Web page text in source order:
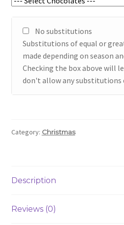
No substitutions
Substitutions of equal or
made depending on season
Checking the box above will
don't allow any substitutions
Category: Christmas
Description
Reviews (0)